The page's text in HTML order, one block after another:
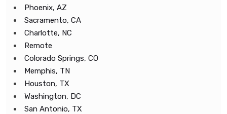
Phoenix, AZ
Sacramento, CA
Charlotte, NC
Remote
Colorado Springs, CO
Memphis, TN
Houston, TX
Washington, DC
San Antonio, TX